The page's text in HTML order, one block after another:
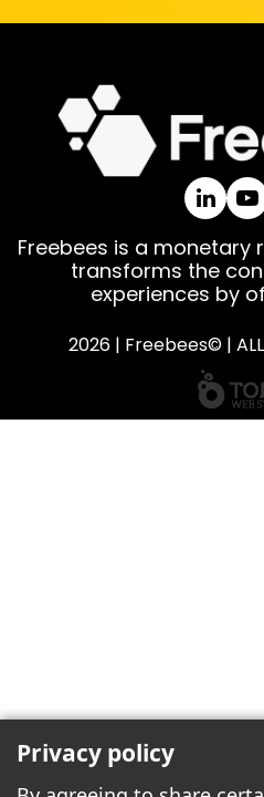
Freebees is a
transforms the
experiences by
2026 | Freebees© | ALL
Privacy policy